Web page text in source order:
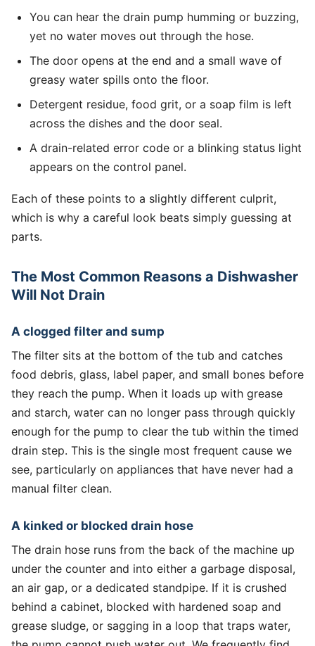
You can hear the drain pump humming or buzzing,
yet no water moves out through the hose.
The door opens at the end and a small wave of
greasy water spills onto the floor.
Detergent residue, food grit, or a soap film is left
across the dishes and the door seal.
A drain-related error code or a blinking status light
appears on the control panel.
Each of these points to a slightly different culprit,
which is why a careful look beats simply guessing at
parts.
The Most Common Reasons a Dishwasher
Will Not Drain
A clogged filter and sump
The filter sits at the bottom of the tub and catches
food debris, glass, label paper, and small bones before
they reach the pump. When it loads up with grease
and starch, water can no longer pass through quickly
enough for the pump to clear the tub within the timed
drain step. This is the single most frequent cause we
see, particularly on appliances that have never had a
manual filter clean.
A kinked or blocked drain hose
The drain hose runs from the back of the machine up
under the counter and into either a garbage disposal,
an air gap, or a dedicated standpipe. If it is crushed
behind a cabinet, blocked with hardened soap and
grease sludge, or sagging in a loop that traps water,